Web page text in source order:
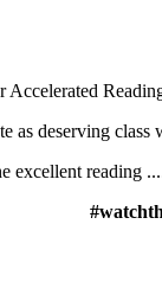
as deserving
excellent reading